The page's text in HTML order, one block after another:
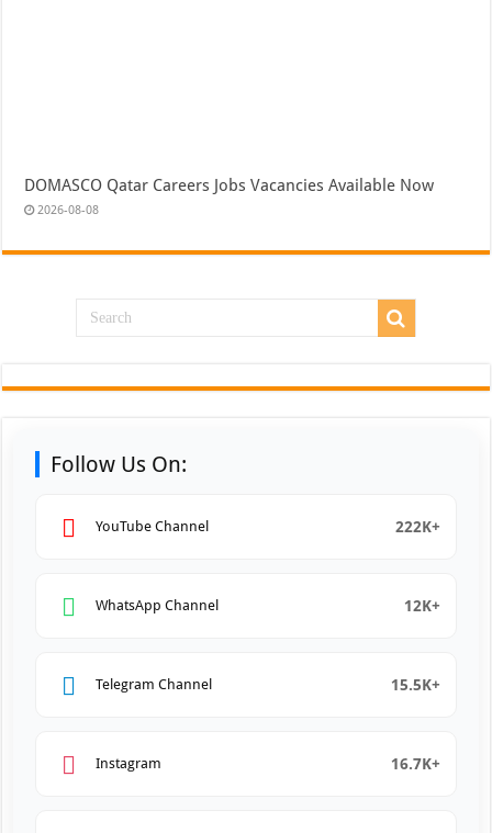
DOMASCO Qatar Careers Jobs Vacancies Available Now
2026-08-08
Follow Us On:
YouTube Channel 222K+
WhatsApp Channel 12K+
Telegram Channel 15.5K+
Instagram 16.7K+